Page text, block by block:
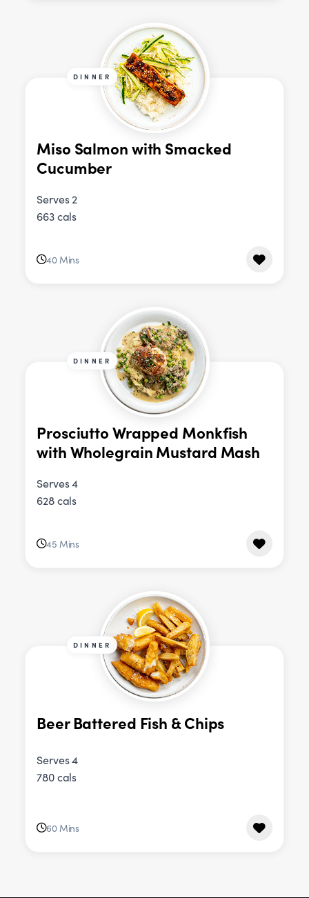
DINNER
Miso Salmon with Smacked
Cucumber
Serves 2
663 cals
40 Mins
DINNER
Prosciutto Wrapped Monkfish
with Wholegrain Mustard Mash
Serves 4
628 cals
45 Mins
DINNER
Beer Battered Fish & Chips
Serves 4
780 cals
60 Mins